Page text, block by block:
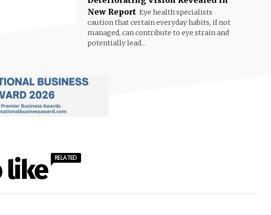
New Report Eye health specialists
caution that certain everyday habits, if not
managed, can contribute to eye strain and
potentially lead...
like RELATED